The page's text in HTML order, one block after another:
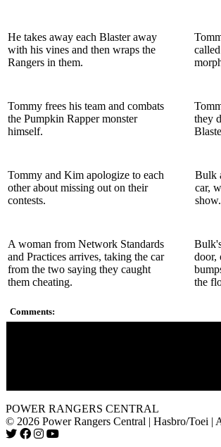
He takes away each Blaster away
with his vines and then wraps the
Rangers in them.
Tommy frees his team and combats
the Pumpkin Rapper monster
himself.
they
Tommy and Kim apologize to each
other about missing out on their
contests.
Bulk
car,
show.
A woman from Network Standards
and Practices arrives, taking the car
from the two saying they caught
them cheating.
door,
the
Comments:
POWER RANGERS CENTRAL
© 2026 Power Rangers Central | Hasbro/Toei |